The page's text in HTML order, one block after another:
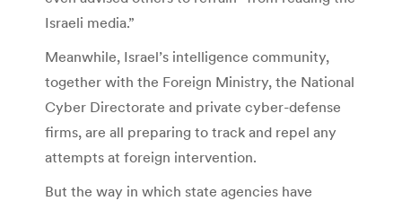
Israeli media.”
Meanwhile, Israel’s intelligence community,
together with the Foreign Ministry, the National
Cyber Directorate and private cyber-defense
firms, are all preparing to track and repel any
attempts at foreign intervention.
But the way in which state agencies have